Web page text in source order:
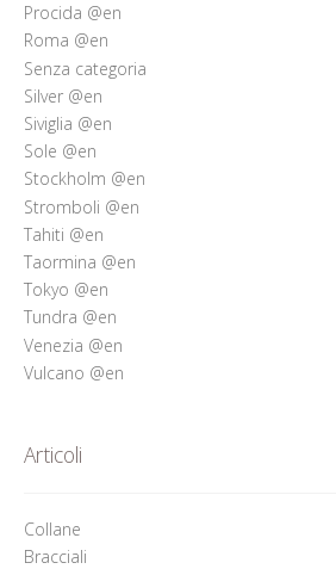
Procida @en
Roma @en
Senza categoria
Silver @en
Siviglia @en
Sole @en
Stockholm @en
Stromboli @en
Tahiti @en
Taormina @en
Tokyo @en
Tundra @en
Venezia @en
Vulcano @en
Articoli
Collane
Bracciali